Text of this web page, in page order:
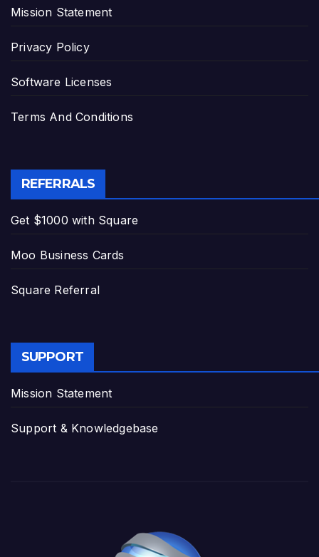
Mission Statement
Privacy Policy
Software Licenses
Terms And Conditions
REFERRALS
Get $1000 with Square
Moo Business Cards
Square Referral
SUPPORT
Mission Statement
Support & Knowledgebase